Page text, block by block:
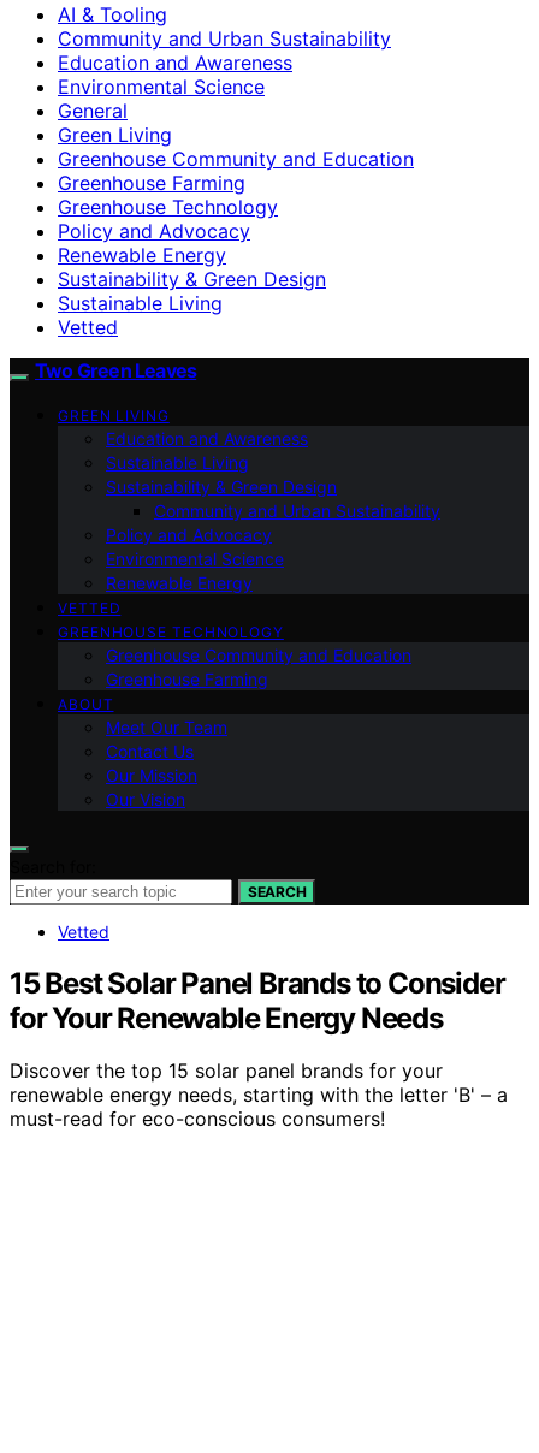
AI & Tooling
Community and Urban Sustainability
Education and Awareness
Environmental Science
General
Green Living
Greenhouse Community and Education
Greenhouse Farming
Greenhouse Technology
Policy and Advocacy
Renewable Energy
Sustainability & Green Design
Sustainable Living
Vetted
Two Green Leaves
GREEN LIVING
Education and Awareness
Sustainable Living
Sustainability & Green Design
Community and Urban Sustainability
Policy and Advocacy
Environmental Science
Renewable Energy
VETTED
GREENHOUSE TECHNOLOGY
Greenhouse Community and Education
Greenhouse Farming
ABOUT
Meet Our Team
Contact Us
Our Mission
Our Vision
SEARCH
Vetted
15 Best Solar Panel Brands to Consider
for Your Renewable Energy Needs
Discover the top 15 solar panel brands for your
renewable energy needs, starting with the letter 'B' – a
must-read for eco-conscious consumers!